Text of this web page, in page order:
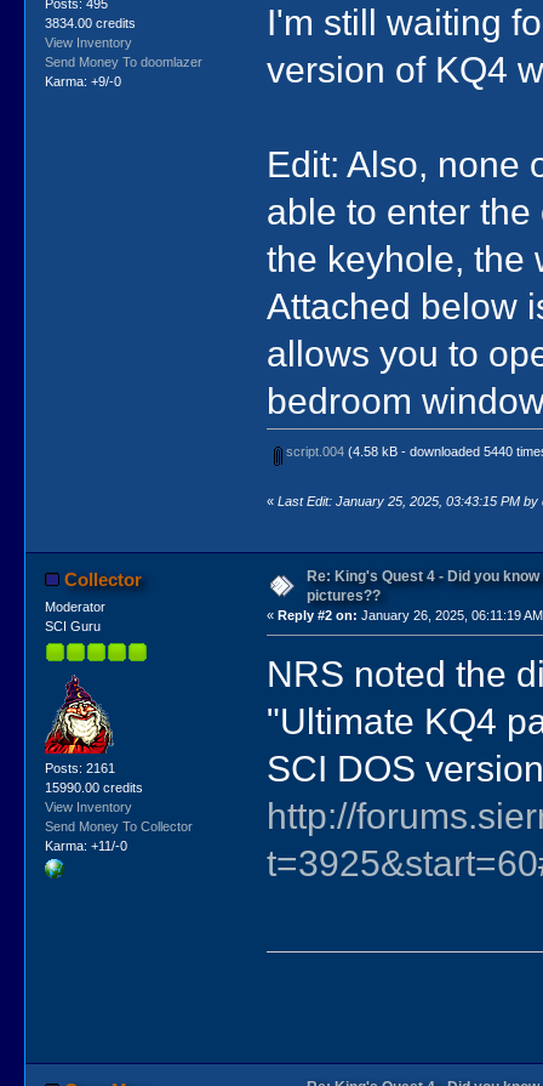
Posts: 495
3834.00 credits
View Inventory
Send Money To doomlazer
Karma: +9/-0
I'm still waiting
version of KQ4
Edit: Also, none
able to enter
the keyhole, the
Attached below
allows you to
bedroom
script.004(4.58 kB - downloaded 5440
«Last Edit: January 25, 2025, 03:43:15 PM by
Collector
Moderator
SCI Guru
Posts: 2161
15990.00 credits
View Inventory
Send Money To Collector
Karma: +11/-0
Re: King's Quest 4 - Did you
pictures??
«Reply #2 on: January 26, 2025, 06:11:19
NRS noted the
"Ultimate KQ4
SCI DOS
http://